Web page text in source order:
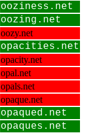
ooziness.net
oozing.net
oozy.net
opacities.net
opacity.net
opal.net
opals.net
opaque.net
opaqued.net
opaques.net